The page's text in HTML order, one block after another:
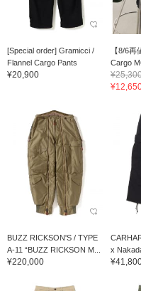
[Special order] Gramicci /
Flannel Cargo Pants
¥20,900
【8/6
Cargo
BUZZ RICKSON'S / TYPE
A-11 “BUZZ RICKSON M...
¥220,000
x